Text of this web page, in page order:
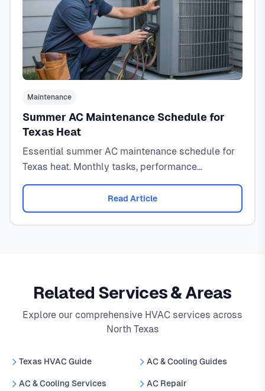
Maintenance
Summer AC Maintenance Schedule for
Texas Heat
Essential summer AC maintenance schedule for
Texas heat. Monthly tasks, performance
monitoring, and emergency prevention for 100°F+
Read Article
Related Services & Areas
Explore our comprehensive HVAC services across
North Texas
Texas HVAC Guide AC & Cooling Guides
AC & Cooling Services AC Repair